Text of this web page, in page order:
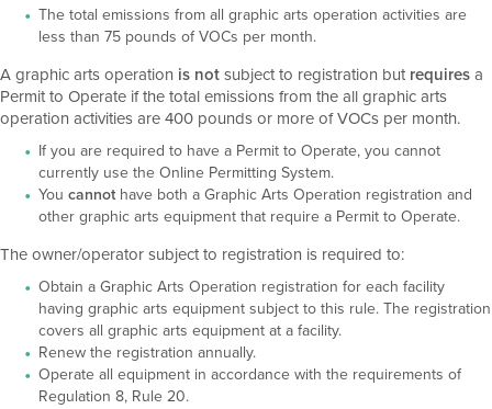
The total emissions from all graphic arts operation activities are
less than 75 pounds of VOCs per month.
A graphic arts operation is notsubject to registration but requiresa
Permit to Operate if the total emissions from the all graphic arts
operation activities are 400 pounds or more of VOCs per month.
If you are required to have a Permit to Operate, you cannot
currently use the Online Permitting System.
You cannothave both a Graphic Arts Operation registration and
other graphic arts equipment that require a Permit to Operate.
The owner/operator subject to registration is required to:
Obtain a Graphic Arts Operation registration for each facility
having graphic arts equipment subject to this rule. The registration
covers all graphic arts equipment at a facility.
Renew the registration annually.
Operate all equipment in accordance with the requirements of
Regulation 8, Rule 20.